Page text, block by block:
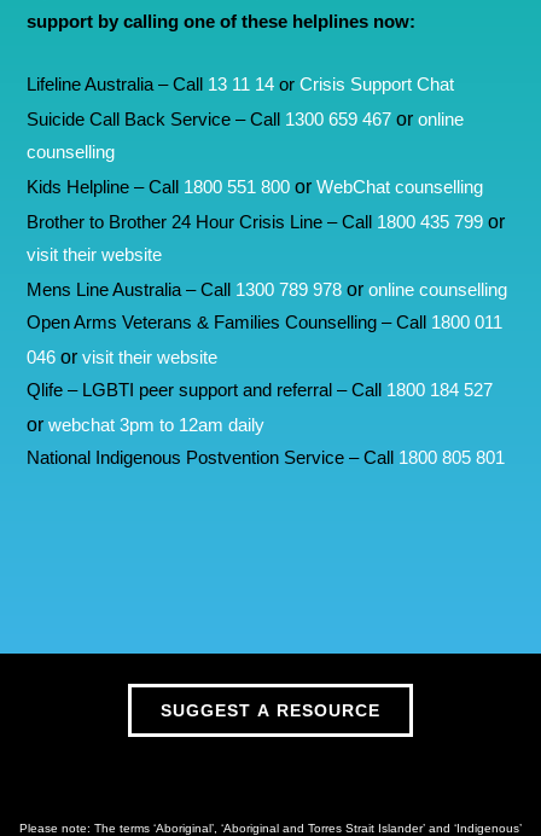
support by calling one of these helplines now:
Lifeline Australia – Call 13 11 14 orCrisis Support Chat
Suicide Call Back Service – Call 1300 659 467 oronline
counselling
Kids Helpline – Call 1800 551 800 orWebChat counselling
Brother to Brother 24 Hour Crisis Line – Call
1800 435 799 or
visit their website
Mens Line Australia – Call 1300 789 978 oronline counselling
Open Arms Veterans & Families Counselling – Call 1800 011
046 orvisit their website
Qlife – LGBTI peer support and referral – Call 1800 184 527
orwebchat 3pm to 12am daily
National Indigenous Postvention Service – Call 1800 805 801
SUGGEST A RESOURCE
Please note: The terms ‘Aboriginal’, ‘Aboriginal and Torres Strait Islander’ and ‘Indigenous’